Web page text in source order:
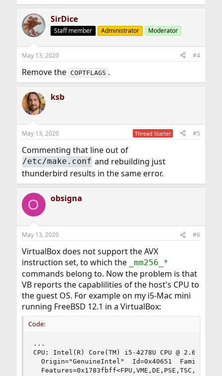
SirDice
Staff member Administrator Moderator
May 13, 2020 #4
Remove the COPTFLAGS .
ksb
May 13, 2020 Thread Starter #5
Commenting that line out of
/etc/make.conf and rebuilding just
thunderbird results in the same error.
O obsigna
May 13, 2020 #6
VirtualBox does not support the AVX
instruction set, to which the
_mm256_*
commands belong to. Now the problem is that
VB reports the capablilities of the host's CPU to
the guest OS. For example on my i5-Mac mini
running FreeBSD 12.1 in a VirtualBox:
Code:
...
CPU: Intel(R) Core(TM) i5-4278U CPU @ 2.60GHz
Origin="GenuineIntel"  Id=0x40651